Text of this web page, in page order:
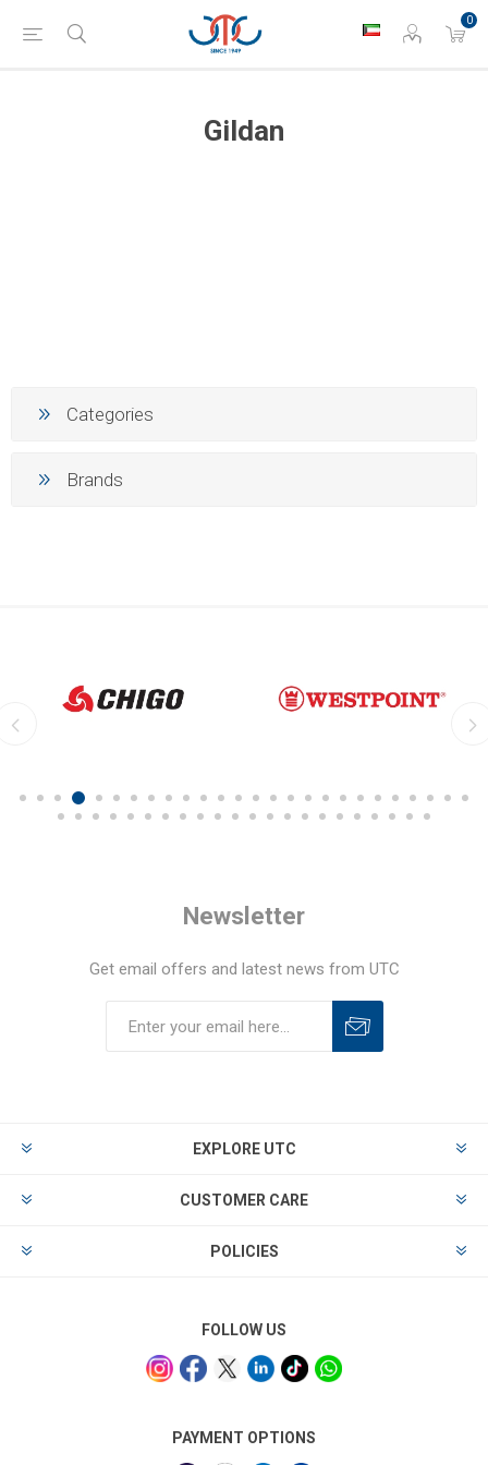
0
Gildan
Categories
Brands
Newsletter
Get email offers and latest news from UTC
EXPLORE UTC
CUSTOMER CARE
POLICIES
FOLLOW US
PAYMENT OPTIONS